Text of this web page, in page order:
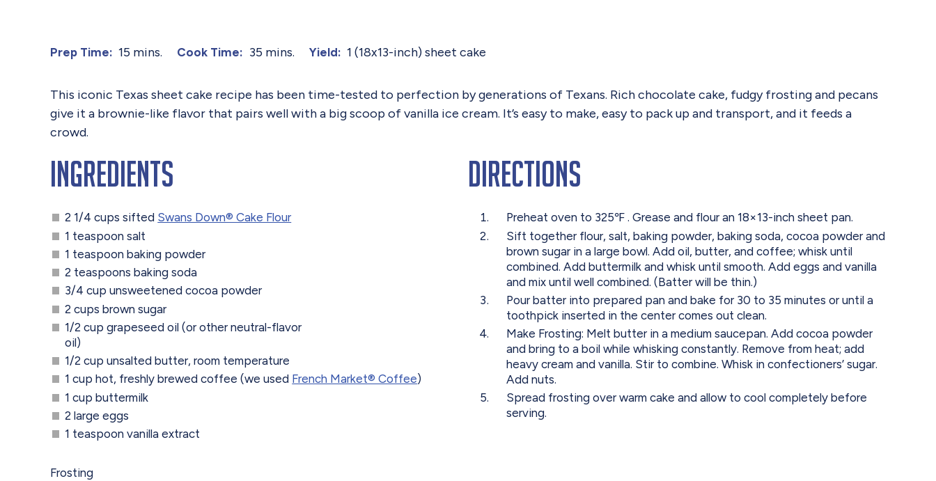
Prep Time: 15 mins. Cook Time: 35 mins. Yield: 1 (18x13-inch) sheet cake
This iconic Texas sheet cake recipe has been time-tested to perfection by generations of Texans. Rich chocolate cake, fudgy frosting and pecans
give it a brownie-like flavor that pairs well with a big scoop of vanilla ice cream. It’s easy to make, easy to pack up and transport, and it feeds a
crowd.
Ingredients
2 1/4 cups sifted Swans Down® Cake Flour
1 teaspoon salt
1 teaspoon baking powder
2 teaspoons baking soda
3/4 cup unsweetened cocoa powder
2 cups brown sugar
1/2 cup grapeseed oil (or other neutral-flavor
oil)
1/2 cup unsalted butter, room temperature
1 cup hot, freshly brewed coffee (we used French Market® Coffee)
1 cup buttermilk
2 large eggs
1 teaspoon vanilla extract
Frosting
Directions
Preheat oven to 325℉ . Grease and flour an 18×13-inch sheet pan.
Sift together flour, salt, baking powder, baking soda, cocoa powder and
brown sugar in a large bowl. Add oil, butter, and coffee; whisk until
combined. Add buttermilk and whisk until smooth. Add eggs and vanilla
and mix until well combined. (Batter will be thin.)
Pour batter into prepared pan and bake for 30 to 35 minutes or until a
toothpick inserted in the center comes out clean.
Make Frosting: Melt butter in a medium saucepan. Add cocoa powder
and bring to a boil while whisking constantly. Remove from heat; add
heavy cream and vanilla. Stir to combine. Whisk in confectioners’ sugar.
Add nuts.
Spread frosting over warm cake and allow to cool completely before
serving.